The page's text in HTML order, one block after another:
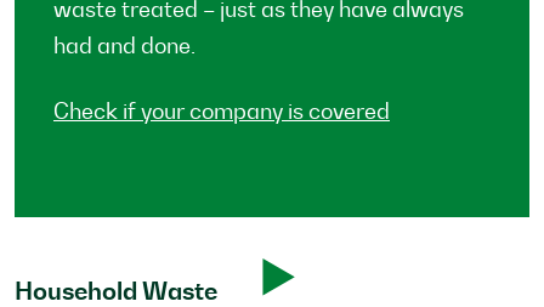
waste treated – just as they have always
had and done.
Check if your company is covered
Household Waste